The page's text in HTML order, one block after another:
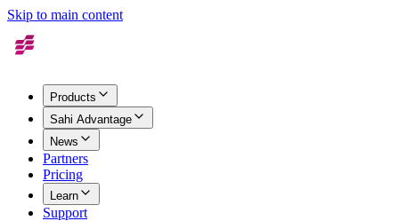
Skip to main content
Products
Sahi Advantage
News
Partners
Pricing
Learn
Support